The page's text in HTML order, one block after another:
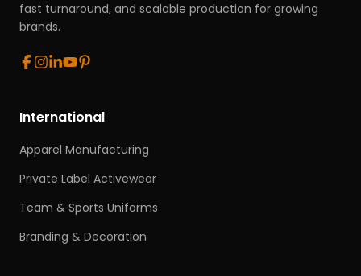
fast turnaround, and scalable production for growing
brands.
International
Apparel Manufacturing
Private Label Activewear
Team & Sports Uniforms
Branding & Decoration